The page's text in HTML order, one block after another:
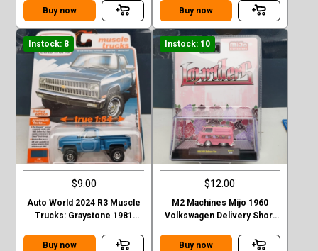
Buy now
Stepside
Buy now
Instock: 8
$9.00
Auto World 2024 R3 Muscle
Trucks: Graystone 1981
Stepside green
Buy now
Instock: 10
$12.00
M2 Machines Mijo 1960
Volkswagen Delivery Short
Buy now